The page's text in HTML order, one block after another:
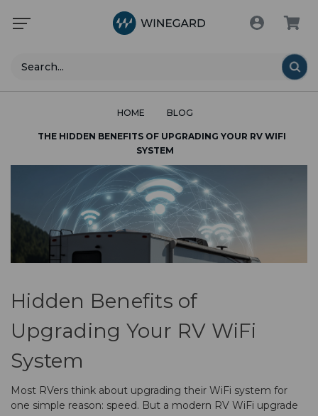
Search
HOME BLOG
THE HIDDEN BENEFITS OF UPGRADING YOUR RV WIFI
SYSTEM
Hidden Benefits of
Upgrading Your RV WiFi
System
Most RVers think about upgrading their WiFi system for
one simple reason: speed. But a modern RV WiFi upgrade